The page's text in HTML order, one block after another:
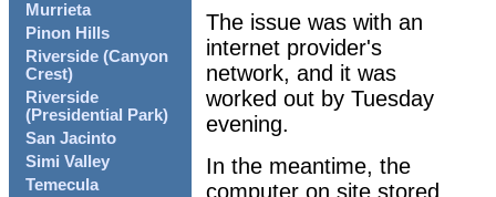
Murrieta
Pinon Hills
Riverside (Canyon
Crest)
Riverside
(Presidential Park)
San Jacinto
Simi Valley
Temecula
The issue was with an
internet provider's
network, and it was
worked out by Tuesday
evening.
In the meantime, the
computer on site stored